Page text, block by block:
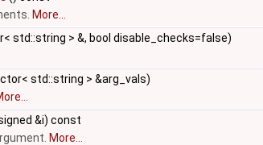
More...
std::string > &, bool disable_checks=false)
std::string > &arg_vals)
&i) const
More...